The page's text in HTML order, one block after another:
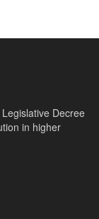
Decree
in higher